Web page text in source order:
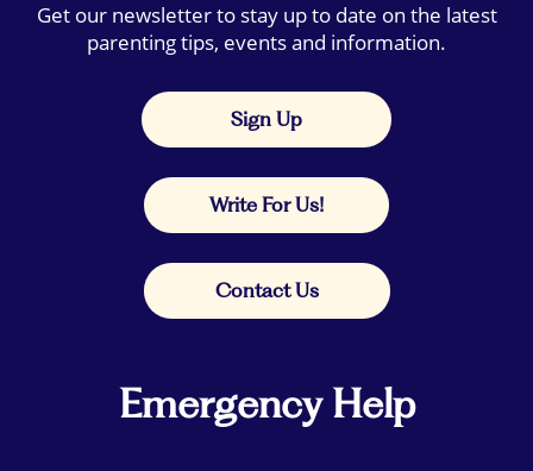
Get our newsletter to stay up to date on the latest
parenting tips, events and information.
Sign Up
Write For Us!
Contact Us
Emergency Help